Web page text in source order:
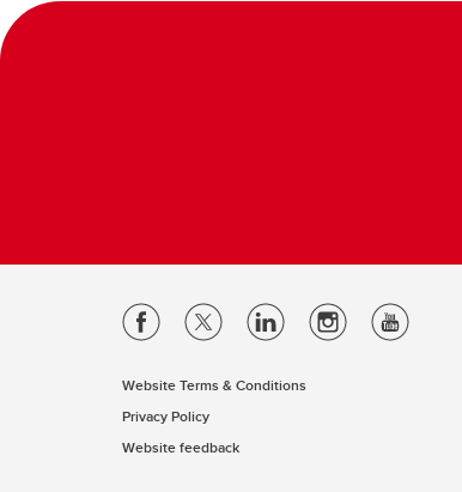
Website Terms & Conditions
Privacy Policy
Website feedback